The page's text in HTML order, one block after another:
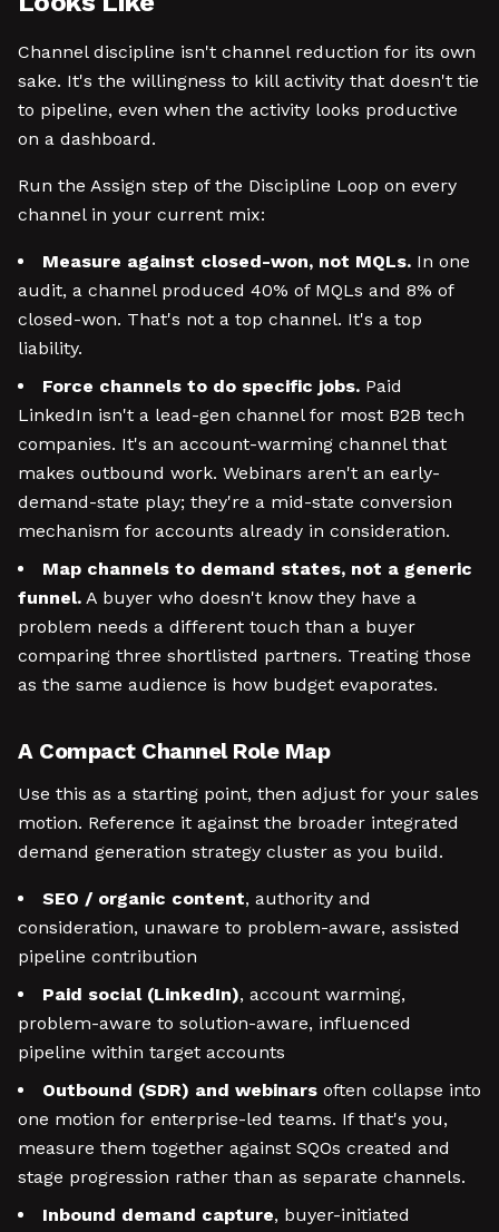
Channel discipline isn't channel reduction for its own
sake. It's the willingness to kill activity that doesn't tie
to pipeline, even when the activity looks productive
on a dashboard.
Run the Assign step of the Discipline Loop on every
channel in your current mix:
Measure against closed-won, not MQLs. In one
audit, a channel produced 40% of MQLs and 8% of
closed-won. That's not a top channel. It's a top
liability.
Force channels to do specific jobs. Paid
LinkedIn isn't a lead-gen channel for most B2B tech
companies. It's an account-warming channel that
makes outbound work. Webinars aren't an early-
demand-state play; they're a mid-state conversion
mechanism for accounts already in consideration.
Map channels to demand states, not a generic
funnel. A buyer who doesn't know they have a
problem needs a different touch than a buyer
comparing three shortlisted partners. Treating those
as the same audience is how budget evaporates.
A Compact Channel Role Map
Use this as a starting point, then adjust for your sales
motion. Reference it against the broader integrated
demand generation strategy cluster as you build.
SEO / organic content, authority and
consideration, unaware to problem-aware, assisted
pipeline contribution
Paid social (LinkedIn), account warming,
problem-aware to solution-aware, influenced
pipeline within target accounts
Outbound (SDR) and webinars often collapse into
one motion for enterprise-led teams. If that's you,
measure them together against SQOs created and
stage progression rather than as separate channels.
Inbound demand capture, buyer-initiated